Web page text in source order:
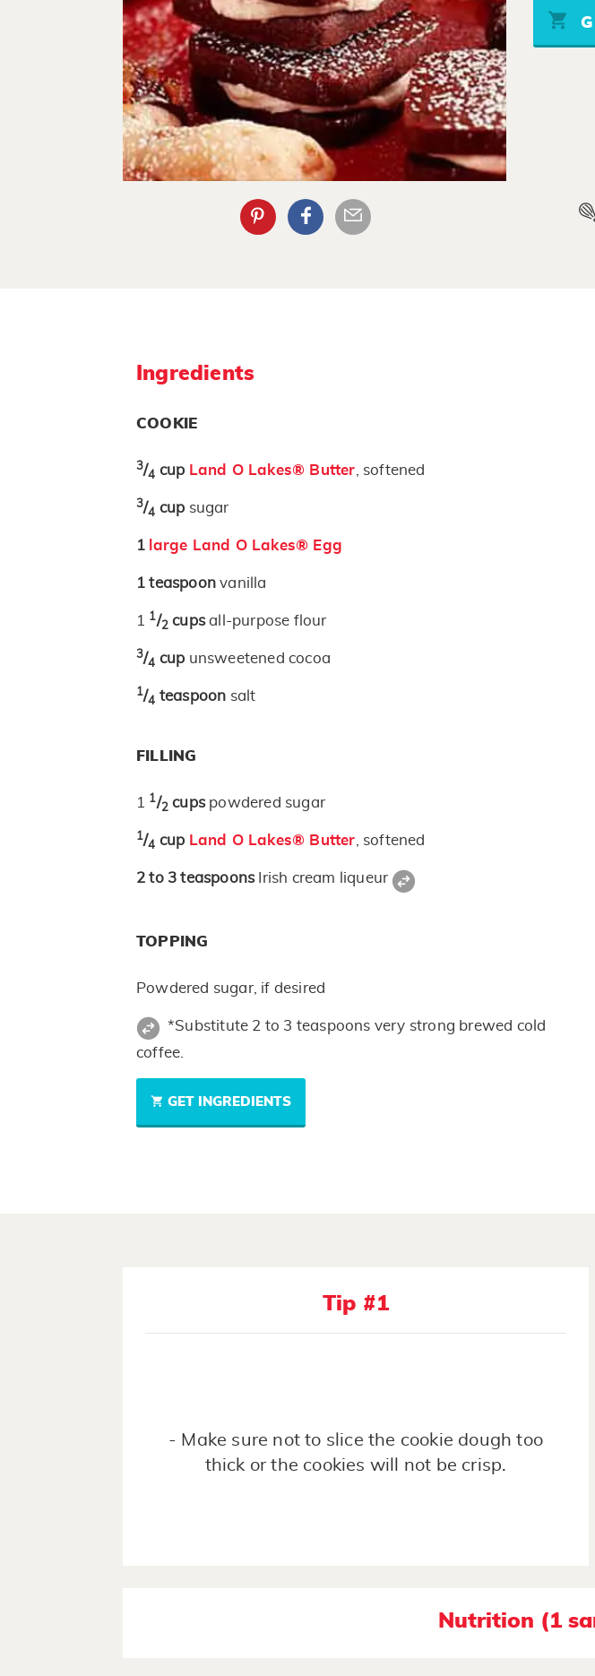
stars,
rating
Ingredients
COOKIE
3/4 cup Land O Lakes® Butter , softened
3/4 cup sugar
1 large Land O Lakes® Egg
1 teaspoonvanilla
1 1/2 cupsall-purpose flour
3/4 cup unsweetened cocoa
1/4 teaspoon salt
FILLING
1 1/2 cups powdered sugar
1/4 cup Land O Lakes® Butter , softened
2 to 3 teaspoons Irish cream liqueur
TOPPING
Powdered sugar, if desired
*Substitute 2 to 3 teaspoons very strong brewed cold
coffee.
GET INGREDIENTS
Tip #1
- Make sure not to slice the cookie dough too
thick or the cookies will not be crisp.
Nutrition (1